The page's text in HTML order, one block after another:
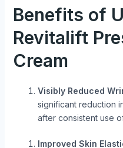
Benefits of
Revitalift
Cream
Visibly Reduced
significant reduction
after consistent use
Improved Skin